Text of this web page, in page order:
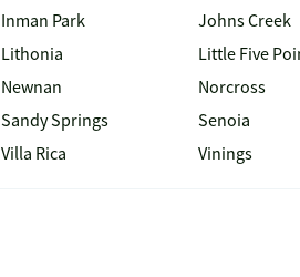
Inman Park Johns Creek
Lithonia Little Five
Newnan Norcross
Sandy Springs Senoia
Villa Rica Vinings